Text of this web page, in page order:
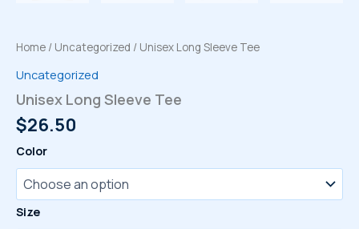
Home / Uncategorized / Unisex Long Sleeve Tee
Uncategorized
Unisex Long Sleeve Tee
$26.50
Color
Size